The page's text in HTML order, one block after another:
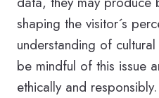
shaping the visitor´s
understanding of
be mindful of this issue
ethically and responsibly.